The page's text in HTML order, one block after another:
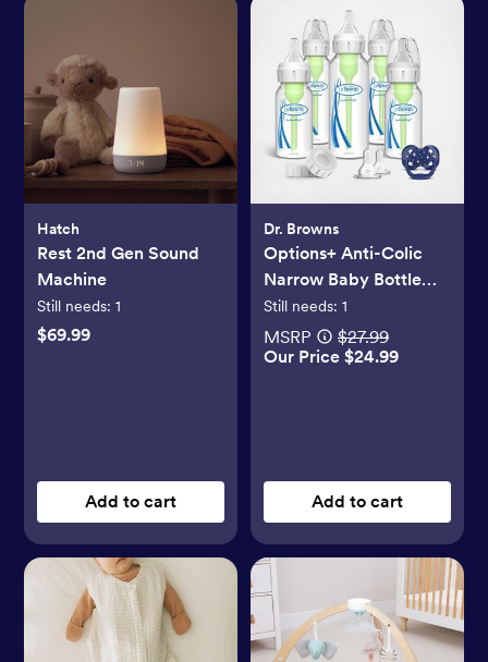
Hatch
Rest 2nd Gen Sound
Machine
Still needs:1
$69.99
Add to cart
Dr. Browns
Options+ Anti-Colic
Narrow Baby Bottle
Gift Set
Still needs: 1
MSRP
$27.99
Our Price $24.99
Add to cart